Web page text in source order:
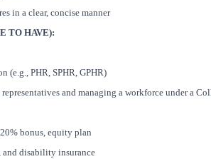
in a clear, concise manner
TO HAVE):
(e.g., PHR, SPHR, GPHR)
and managing a workforce under a
bonus, equity plan
disability insurance